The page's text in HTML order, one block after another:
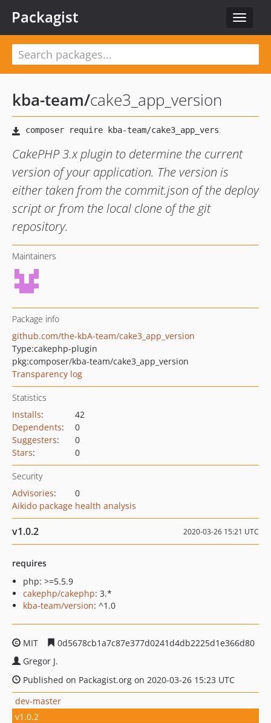
Toggle
Packagist
kba-team/cake3_app_version
CakePHP 3.x plugin to determine the current
version of your application. The version is
either taken from the commit.json of the deploy
script or from the local clone of the git
repository.
Maintainers
Package info
github.com/the-kbA-team/cake3_app_version
Type:cakephp-plugin
pkg:composer/kba-team/cake3_app_version
Transparency log
Statistics
Installs:
42
Dependents:
0
Suggesters:
0
Stars: 0
Security
Advisories:
0
Aikido package health analysis
v1.0.2 2020-03-26 15:21 UTC
requires
php: >=5.5.9
cakephp/cakephp: 3.*
kba-team/version: ^1.0
MIT
0d5678cb1a7c87e377d0241d4db2225d1e366d80
Gregor J.
Published on Packagist.org on 2020-03-26 15:23 UTC
dev-master
v1.0.2